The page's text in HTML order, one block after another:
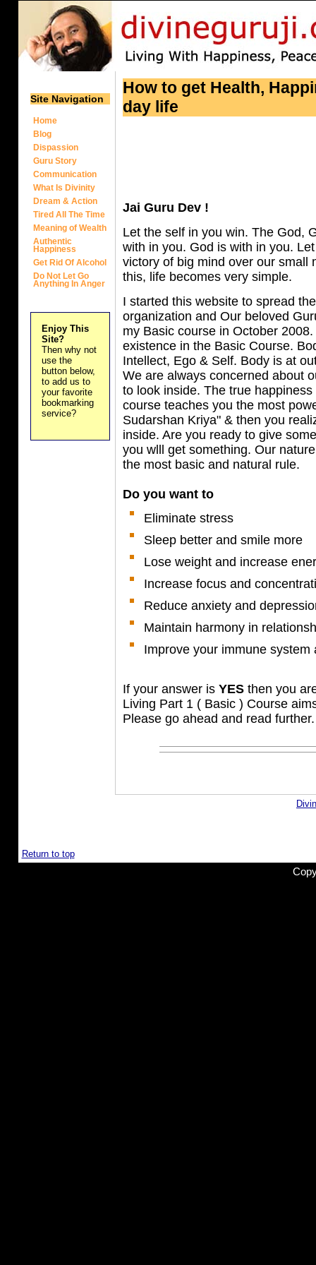
How to get Health,
day life
Jai Guru Dev !
Let the self in you win. The God,
with in you. God is with in you.
victory of big mind over our small
this, life becomes very simple.
I started this website to spread
organization and Our beloved
my Basic course in October
existence in the Basic Course.
Intellect, Ego & Self. Body is at
We are always concerned about
to look inside. The true
course teaches you the most
Sudarshan Kriya" & then you
inside. Are you ready to give
you wlll get something. Our
the most basic and natural rule.
Do you want to
Eliminate stress
Sleep better and smile more
Lose weight and increase
Increase focus and
Reduce anxiety and
Maintain harmony in
Improve your immune system
If your answer is YESthen you
Living Part 1 ( Basic ) Course
Please go ahead and read further.
Site Navigation
Home
Blog
Dispassion
Guru Story
Communication
What Is Divinity
Dream & Action
Tired All The Time
Meaning of Wealth
Authentic
Happiness
Get Rid Of Alcohol
Do Not Let Go
Anything In Anger
Enjoy This
Site?
Then why not
use the
button below,
to add us to
your favorite
bookmarking
service?
Return to top